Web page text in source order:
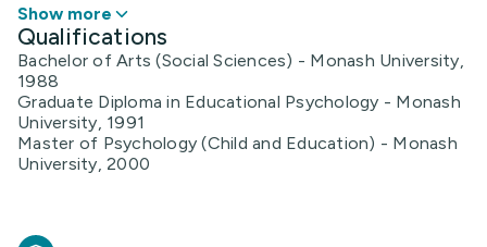
Show more
Qualifications
Bachelor of Arts (Social Sciences) - Monash University,
1988
Graduate Diploma in Educational Psychology - Monash
University, 1991
Master of Psychology (Child and Education) - Monash
University, 2000